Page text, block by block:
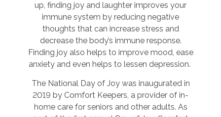
up, finding joy and laughter improves your
immune system by reducing negative
thoughts that can increase stress and
decrease the body’s immune response.
Finding joy also helps to improve mood, ease
anxiety and even helps to lessen depression.
The National Day of Joy was inaugurated in
2019 by Comfort Keepers, a provider of in-
home care for seniors and other adults. As